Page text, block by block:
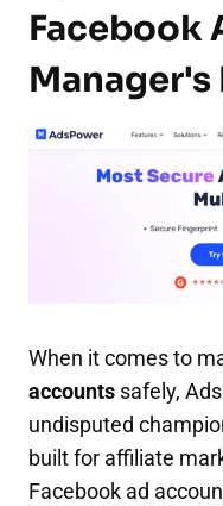
Facebook
Manager's
When it comes to
accounts safely,
undisputed
built for affiliate
Facebook ad